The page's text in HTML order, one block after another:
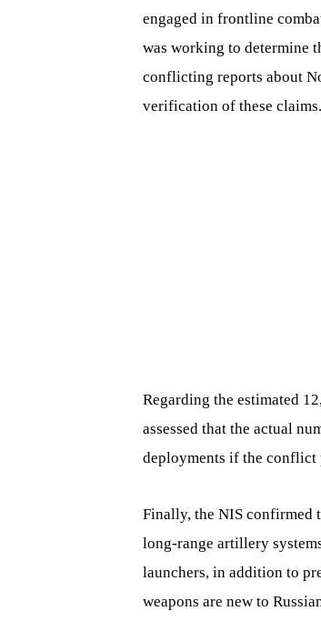
engaged in frontline
was working to determine
conflicting reports about
verification of these claims.
Regarding the estimated
assessed that the actual
deployments if the conflict
Finally, the NIS confirmed
long-range artillery
launchers, in addition to
weapons are new to